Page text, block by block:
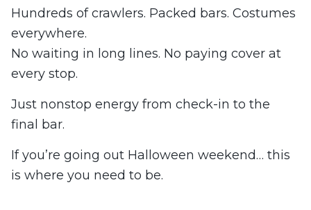
Hundreds of crawlers. Packed bars. Costumes
everywhere.
No waiting in long lines. No paying cover at
every stop.
Just nonstop energy from check-in to the
final bar.
If you’re going out Halloween weekend… this
is where you need to be.